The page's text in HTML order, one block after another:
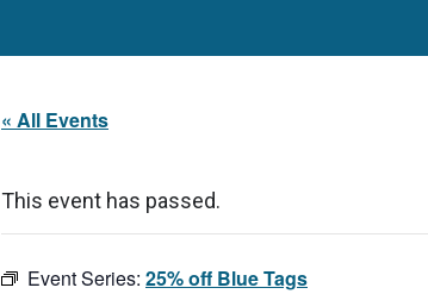
« All Events
This event has passed.
Event Series: 25% off Blue Tags